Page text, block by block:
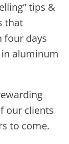
tips &
that
four days
aluminum
our clients
to come.